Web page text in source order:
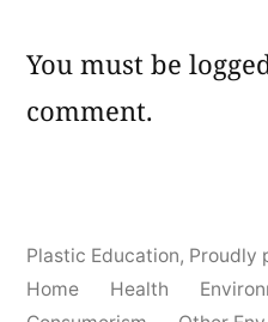
You must be
comment.
Plastic Education, Proudly
Home
Health